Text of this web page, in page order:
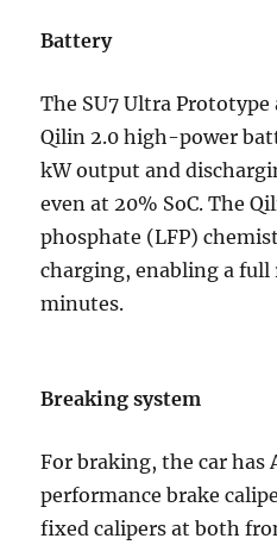
Battery
The SU7 Ultra Prototype
Qilin 2.0 high-power
kW output and
even at 20% SoC. The
phosphate (LFP)
charging, enabling a full
minutes.
Breaking system
For braking, the car has
performance brake
fixed calipers at both